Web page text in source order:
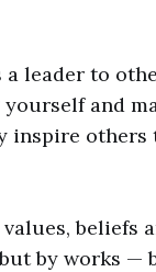
leader to
and
inspire
beliefs
by works —